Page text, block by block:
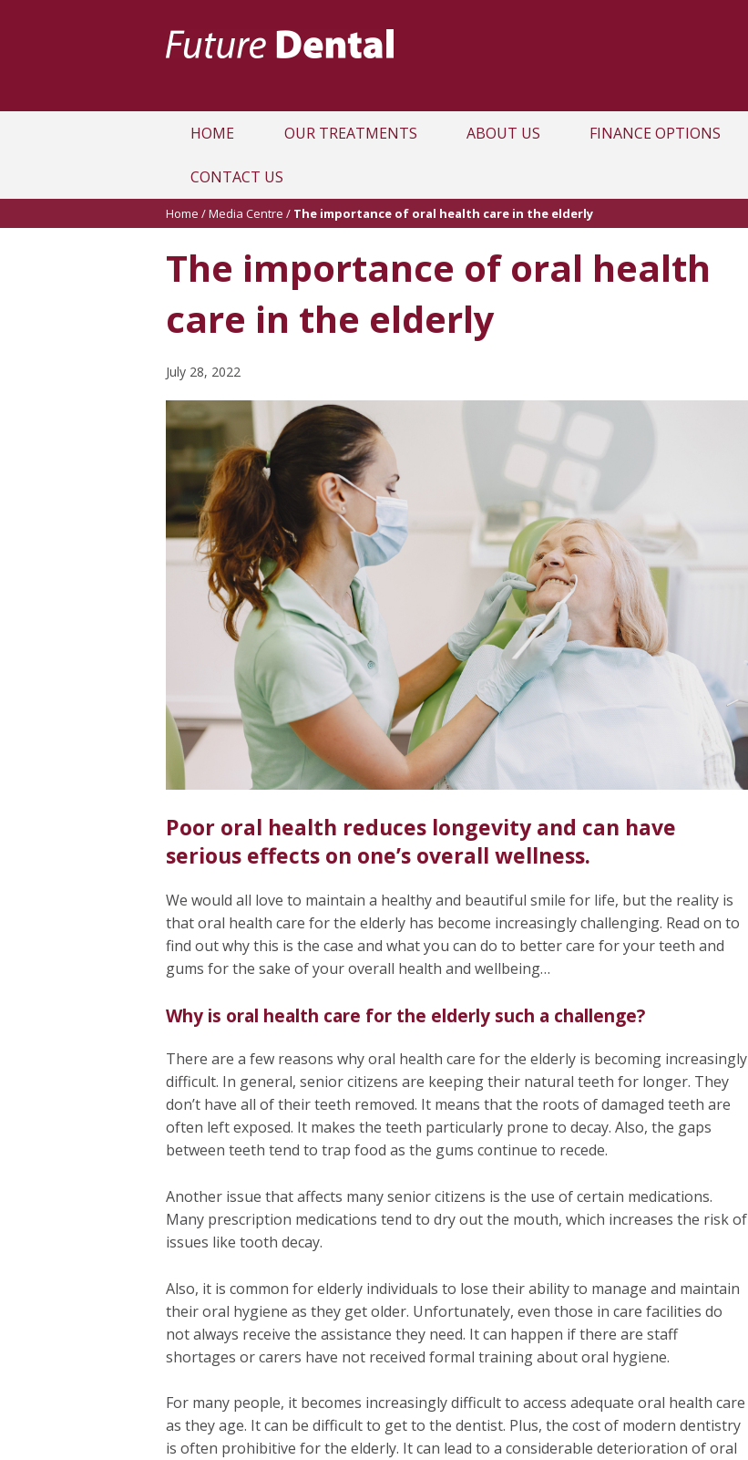
HOME OUR TREATMENTS ABOUT US FINANCE OPTIONS
CONTACT US
Home /Media Centre / The importance of oral health care in the elderly
The importance of oral health
care in the elderly
July 28, 2022
Poor oral health reduces longevity and can have
serious effects on one’s overall wellness.
We would all love to maintain a healthy and beautiful smile for life, but the reality is
that oral health care for the elderly has become increasingly challenging. Read on to
find out why this is the case and what you can do to better care for your teeth and
gums for the sake of your overall health and wellbeing…
Why is oral health care for the elderly such a challenge?
There are a few reasons why oral health care for the elderly is becoming increasingly
difficult. In general, senior citizens are keeping their natural teeth for longer. They
don’t have all of their teeth removed. It means that the roots of damaged teeth are
often left exposed. It makes the teeth particularly prone to decay. Also, the gaps
between teeth tend to trap food as the gums continue to recede.
Another issue that affects many senior citizens is the use of certain medications.
Many prescription medications tend to dry out the mouth, which increases the risk of
issues like tooth decay.
Also, it is common for elderly individuals to lose their ability to manage and maintain
their oral hygiene as they get older. Unfortunately, even those in care facilities do
not always receive the assistance they need. It can happen if there are staff
shortages or carers have not received formal training about oral hygiene.
For many people, it becomes increasingly difficult to access adequate oral health care
as they age. It can be difficult to get to the dentist. Plus, the cost of modern dentistry
is often prohibitive for the elderly. It can lead to a considerable deterioration of oral